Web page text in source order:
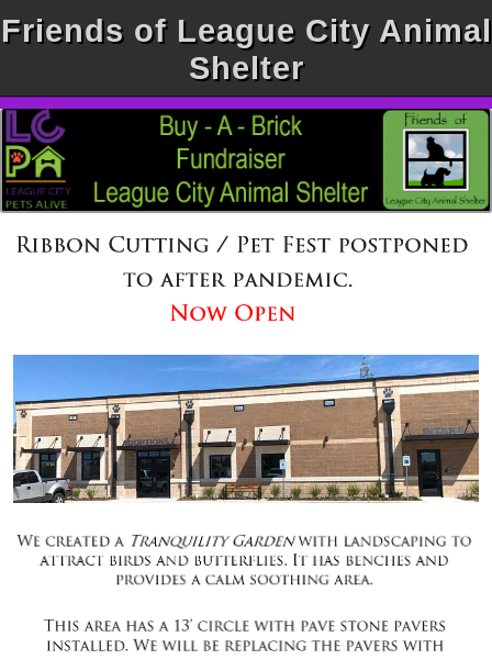
Friends of League City Animal
Shelter